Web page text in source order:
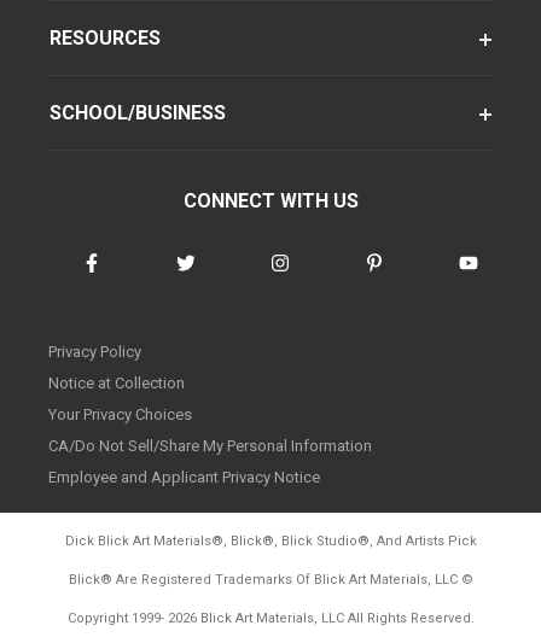
RESOURCES
SCHOOL/BUSINESS
CONNECT WITH US
Privacy Policy
Notice at Collection
Your Privacy Choices
CA/Do Not Sell/Share My Personal Information
Employee and Applicant Privacy Notice
Dick Blick Art Materials®, Blick®, Blick Studio®, And Artists Pick
Blick® Are Registered Trademarks Of Blick Art Materials, LLC ©
Copyright 1999- 2026Blick Art Materials, LLC All Rights Reserved.